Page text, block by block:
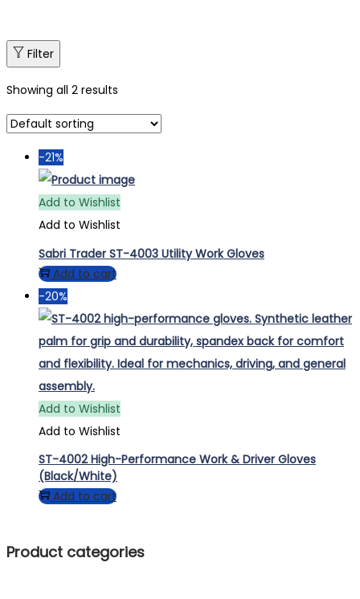
Filter
Showing all 2 results
-21%
Add to Wishlist
Add to Wishlist
Sabri Trader ST-4003 Utility Work Gloves
Add to cart
-20%
Add to Wishlist
Add to Wishlist
ST-4002 High-Performance Work & Driver Gloves
(Black/White)
Add to cart
Product categories